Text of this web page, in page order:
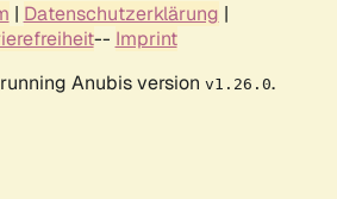
| Datenschutzerklärung |
-- Imprint
Anubis version v1.26.0.